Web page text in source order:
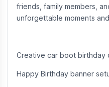
friends, family members,
unforgettable moments
Creative car boot birthday
Happy Birthday banner